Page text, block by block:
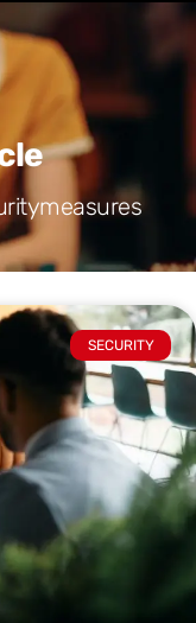
SECURITY